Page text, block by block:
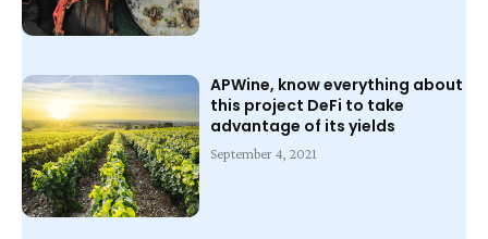
APWine, know everything about
this project DeFi to take
advantage of its yields
September 4, 2021